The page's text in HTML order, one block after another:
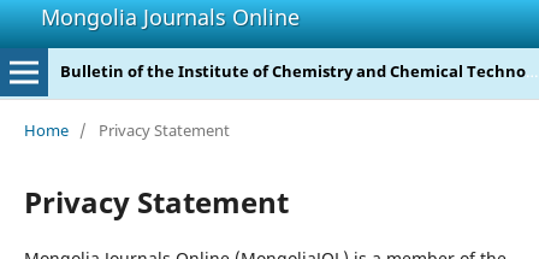
Mongolia Journals Online
Bulletin of the Institute of Chemistry and Chemical Technology
Home / Privacy Statement
Privacy Statement